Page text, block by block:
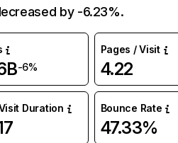
by -6.23%.
-6%
Pages / Visit
4.22
Duration Bounce Rate
47.33%